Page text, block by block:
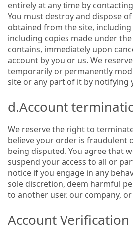
entirely at any time by
You must destroy and dispose
obtained from the site, including
including copies made under
contains, immediately upon
account by you or us. We
temporarily or permanently
site or any part of it by notifying
d.Account
We reserve the right to
believe your order is fraudulent
being disputed. You agree that
suspend your access to all or
notice if you engage in any
sole discretion, deem harmful
to another user, our company,
Account Verification